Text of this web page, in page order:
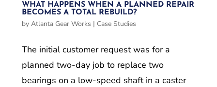
WHAT HAPPENS WHEN A PLANNED REPAIR
BECOMES A TOTAL REBUILD?
by Atlanta Gear Works | Case Studies
The initial customer request was for a
planned two-day job to replace two
bearings on a low-speed shaft in a caster